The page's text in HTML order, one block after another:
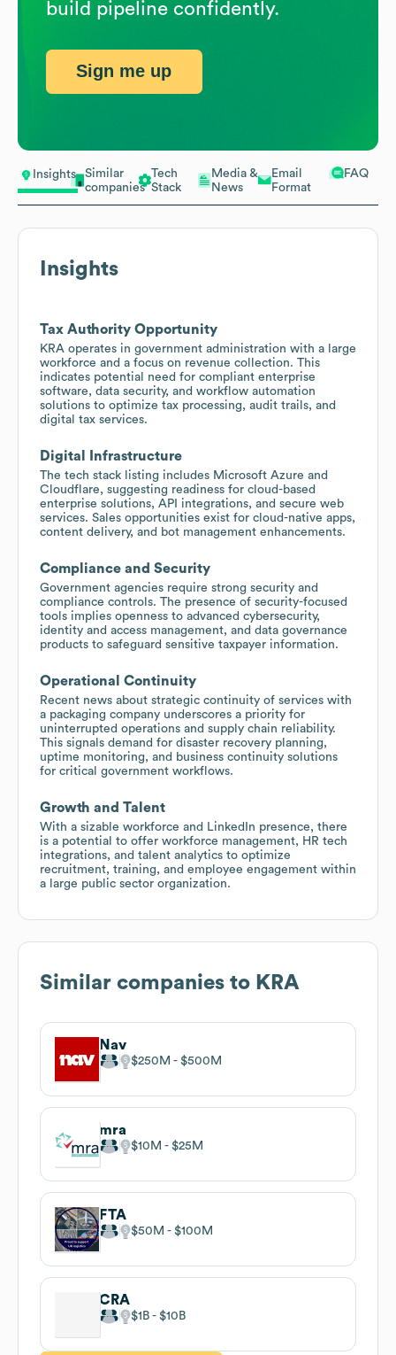
Insights
Similar
companies
Tech
Stack
Media &
News
Email
Format
FAQ
Insights
Tax Authority Opportunity
KRA operates in government administration with a large
workforce and a focus on revenue collection. This
indicates potential need for compliant enterprise
software, data security, and workflow automation
solutions to optimize tax processing, audit trails, and
digital tax services.
Digital Infrastructure
The tech stack listing includes Microsoft Azure and
Cloudflare, suggesting readiness for cloud-based
enterprise solutions, API integrations, and secure web
services. Sales opportunities exist for cloud-native apps,
content delivery, and bot management enhancements.
Compliance and Security
Government agencies require strong security and
compliance controls. The presence of security-focused
tools implies openness to advanced cybersecurity,
identity and access management, and data governance
products to safeguard sensitive taxpayer information.
Operational Continuity
Recent news about strategic continuity of services with
a packaging company underscores a priority for
uninterrupted operations and supply chain reliability.
This signals demand for disaster recovery planning,
uptime monitoring, and business continuity solutions
for critical government workflows.
Growth and Talent
With a sizable workforce and LinkedIn presence, there
is a potential to offer workforce management, HR tech
integrations, and talent analytics to optimize
recruitment, training, and employee engagement within
a large public sector organization.
Similar companies to KRA
Nav
$250M $500M
mra
$10M $25M
FTA
$50M $100M
CRA
$1B $10B
build pipeline confidently.
Sign me up